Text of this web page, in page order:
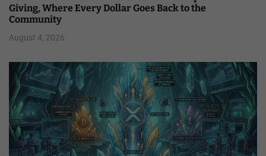
Giving, Where Every Dollar Goes Back to the
Community
August 4, 2026